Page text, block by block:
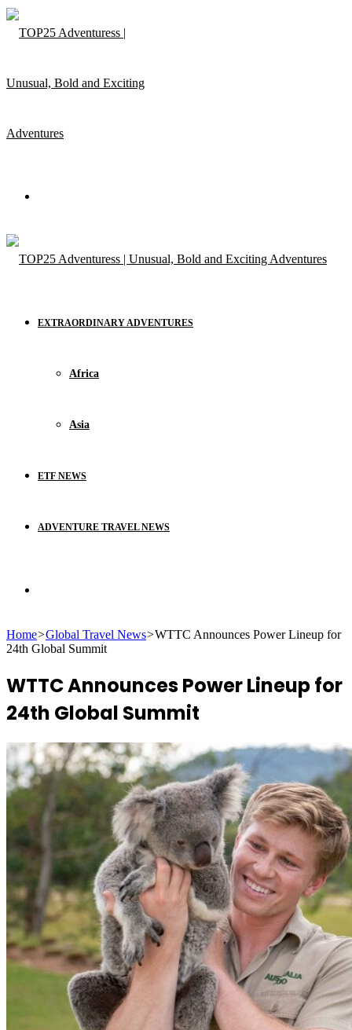
EXTRAORDINARY ADVENTURES
Africa
Asia
ETF NEWS
ADVENTURE TRAVEL NEWS
for
Home>Global Travel News>WTTC Announces Power Lineup for
24th Global Summit
WTTC Announces Power Lineup for
24th Global Summit